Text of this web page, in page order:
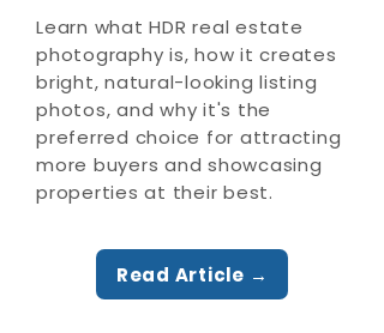
Learn what HDR real estate
photography is, how it creates
bright, natural-looking listing
photos, and why it's the
preferred choice for attracting
more buyers and showcasing
properties at their best.
Read Article →